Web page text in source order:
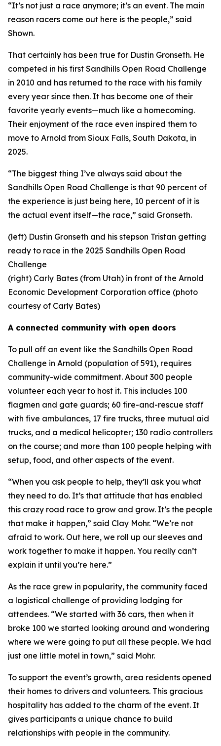
“It’s not just a race anymore; it’s an event. The main
reason racers come out here is the people,” said
Shown.
That certainly has been true for Dustin Gronseth. He
competed in his first Sandhills Open Road Challenge
in 2010 and has returned to the race with his family
every year since then. It has become one of their
favorite yearly events—much like a homecoming.
Their enjoyment of the race even inspired them to
move to Arnold from Sioux Falls, South Dakota, in
2025.
“The biggest thing I’ve always said about the
Sandhills Open Road Challenge is that 90 percent of
the experience is just being here, 10 percent of it is
the actual event itself—the race,” said Gronseth.
(left) Dustin Gronseth and his stepson Tristan getting
ready to race in the 2025 Sandhills Open Road
Challenge
(right) Carly Bates (from Utah) in front of the Arnold
Economic Development Corporation office (photo
courtesy of Carly Bates)
A connected community with open doors
To pull off an event like the Sandhills Open Road
Challenge in Arnold (population of 591), requires
community-wide commitment. About 300 people
volunteer each year to host it. This includes 100
flagmen and gate guards; 60 fire-and-rescue staff
with five ambulances, 17 fire trucks, three mutual aid
trucks, and a medical helicopter; 130 radio controllers
on the course; and more than 100 people helping with
setup, food, and other aspects of the event.
“When you ask people to help, they’ll ask you what
they need to do. It’s that attitude that has enabled
this crazy road race to grow and grow. It’s the people
that make it happen,” said Clay Mohr. “We’re not
afraid to work. Out here, we roll up our sleeves and
work together to make it happen. You really can’t
explain it until you’re here.”
As the race grew in popularity, the community faced
a logistical challenge of providing lodging for
attendees. “We started with 36 cars, then when it
broke 100 we started looking around and wondering
where we were going to put all these people. We had
just one little motel in town,” said Mohr.
To support the event’s growth, area residents opened
their homes to drivers and volunteers. This gracious
hospitality has added to the charm of the event. It
gives participants a unique chance to build
relationships with people in the community.